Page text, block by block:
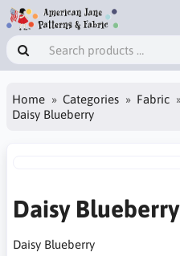
Home Categories Fabric
Daisy Blueberry
Daisy Blueberry
Daisy Blueberry